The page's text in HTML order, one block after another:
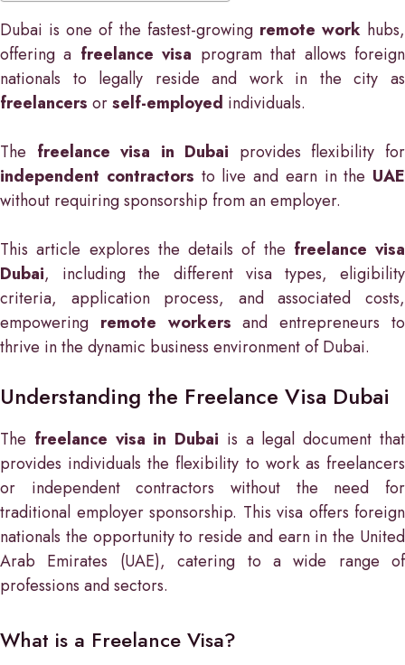
Dubai is one of the fastest-growing remote workhubs,
offering a freelance visa program that allows foreign
nationals to legally reside and work in the city as
freelancers orself-employed individuals.
The freelance visa in Dubai provides flexibility for
independent contractors to live and earn in the UAE
without requiring sponsorship from an employer.
This article explores the details of the freelance visa
Dubai, including the different visa types, eligibility
criteria, application process, and associated costs,
empowering remote workers and entrepreneurs to
thrive in the dynamic business environment of Dubai.
Understanding the Freelance Visa Dubai
The freelance visa in Dubai is a legal document that
provides individuals the flexibility to work as freelancers
or independent contractors without the need for
traditional employer sponsorship. This visa offers foreign
nationals the opportunity to reside and earn in the United
Arab Emirates (UAE), catering to a wide range of
professions and sectors.
What is a Freelance Visa?